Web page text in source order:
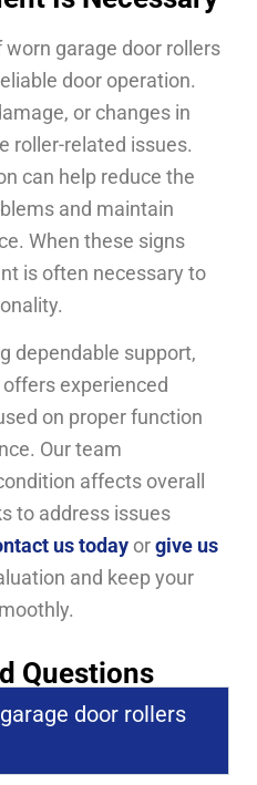
garage door rollers
door operation.
or changes in
roller-related issues.
can help reduce the
and maintain
When these signs
is often necessary to
dependable support,
offers experienced
on proper function
Our team
affects overall
to address issues
us today or give us
and keep your
Questions
door rollers